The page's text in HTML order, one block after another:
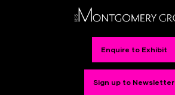
Enquire to Exhibit
Sign up to Newsletter